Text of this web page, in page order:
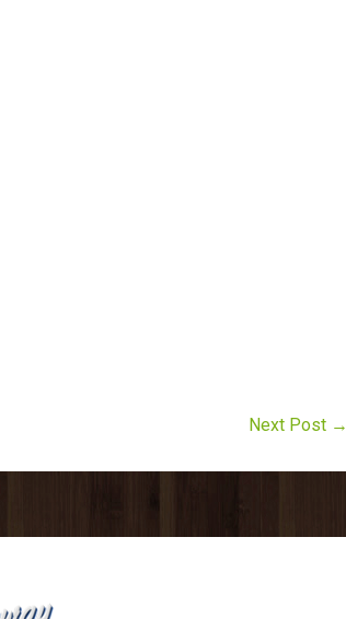
Next Post →